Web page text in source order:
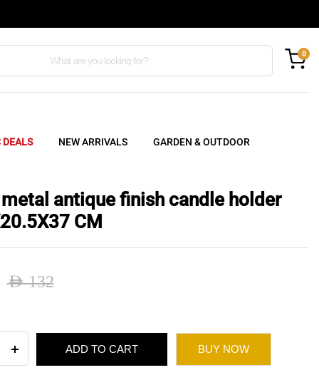
0
DEALS NEW ARRIVALS GARDEN & OUTDOOR
metal antique finish candle holder
CM
AED132
ADD TO CART BUY NOW